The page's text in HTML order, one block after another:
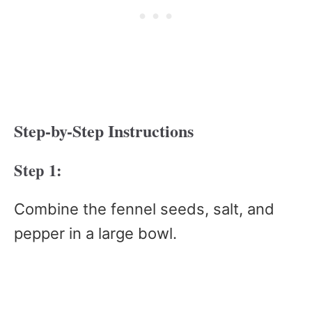
Step-by-Step Instructions
Step 1:
Combine the fennel seeds, salt, and
pepper in a large bowl.